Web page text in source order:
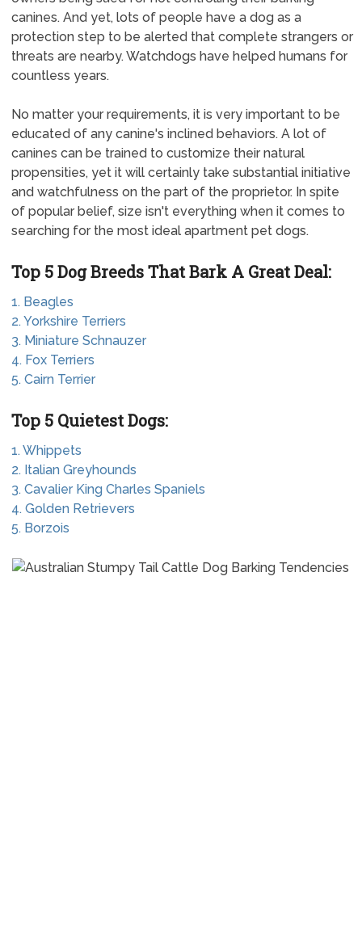
canines. And yet, lots of people have a dog as a
protection step to be alerted that complete strangers or
threats are nearby. Watchdogs have helped humans for
countless years.
No matter your requirements, it is very important to be
educated of any canine's inclined behaviors. A lot of
canines can be trained to customize their natural
propensities, yet it will certainly take substantial initiative
and watchfulness on the part of the proprietor. In spite
of popular belief, size isn't everything when it comes to
searching for the most ideal apartment pet dogs.
Top 5 Dog Breeds That Bark A Great Deal:
1. Beagles
2. Yorkshire Terriers
3. Miniature Schnauzer
4. Fox Terriers
5. Cairn Terrier
Top 5 Quietest Dogs:
1. Whippets
2. Italian Greyhounds
3. Cavalier King Charles Spaniels
4. Golden Retrievers
5. Borzois